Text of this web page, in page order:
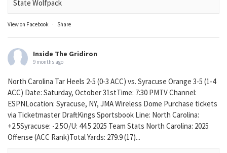
State Wolfpack
View on Facebook · Share
Inside The Gridiron
9 months ago
North Carolina Tar Heels 2-5 (0-3 ACC) vs. Syracuse Orange 3-5 (1-4
ACC) Date: Saturday, October 31stTime: 7:30 PMTV Channel:
ESPNLocation: Syracuse, NY, JMA Wireless Dome Purchase tickets
via Ticketmaster DraftKings Sportsbook Line: North Carolina:
+2.5Syracuse: -2.5O/U: 44.5 2025 Team Stats North Carolina: 2025
Offense (ACC Rank)Total Yards: 279.9 (17)...